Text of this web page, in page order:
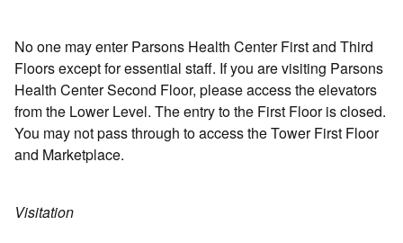
No one may enter Parsons Health Center First and Third
Floors except for essential staff. If you are visiting Parsons
Health Center Second Floor, please access the elevators
from the Lower Level. The entry to the First Floor is closed.
You may not pass through to access the Tower First Floor
and Marketplace.
Visitation